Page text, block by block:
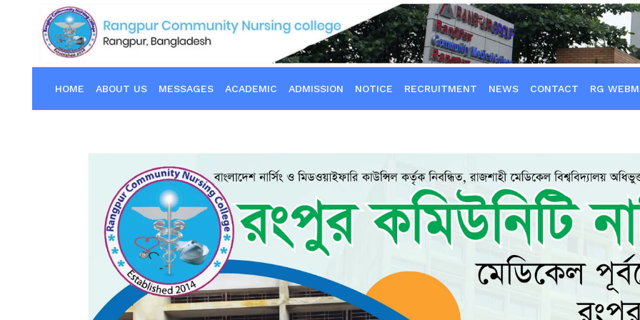
HOME ABOUT US MESSAGES ACADEMIC ADMISSION NOTICE RECRUITMENT NEWS CONTACT RG